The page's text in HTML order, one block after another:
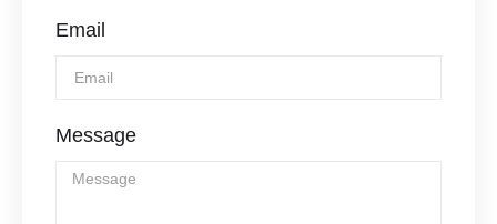
Email
Message